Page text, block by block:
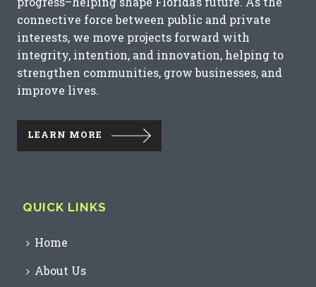
connective force between public and private
interests, we move projects forward with
integrity, intention, and innovation, helping to
strengthen communities, grow businesses, and
improve lives.
LEARN MORE
QUICK LINKS
Home
About Us